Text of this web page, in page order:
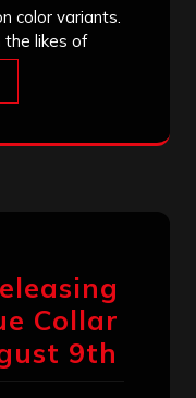
color variants.
the likes of
Collar
9th